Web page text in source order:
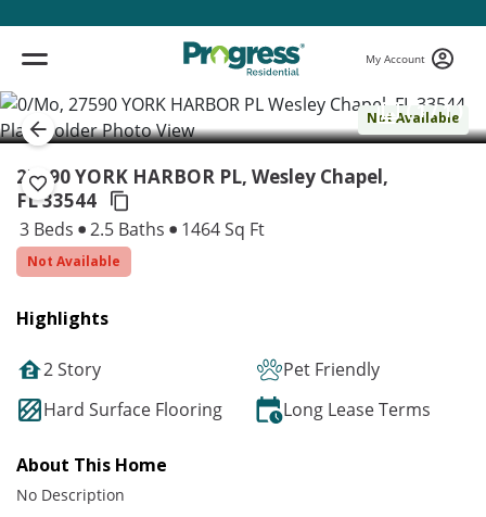
My Account
Not Available
( 1 / 1 )
27590 YORK HARBOR PL, Wesley Chapel,
FL 33544
3 Beds 2.5 Baths 1464 Sq Ft
Not Available
Highlights
2 Story
Pet Friendly
Hard Surface Flooring
Long Lease Terms
About This Home
No Description